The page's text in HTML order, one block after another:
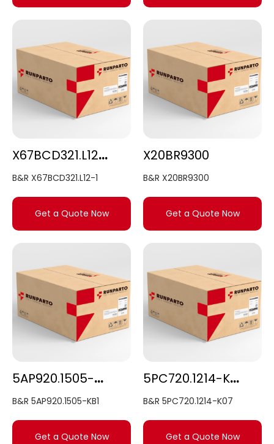
X67BCD321.L12-1
B&R X67BCD321.L12-1
Get a Quote Now
X20BR9300
B&R X20BR9300
Get a Quote Now
5AP920.1505-KB1
B&R 5AP920.1505-KB1
Get a Quote Now
5PC720.1214-K07
B&R 5PC720.1214-K07
Get a Quote Now